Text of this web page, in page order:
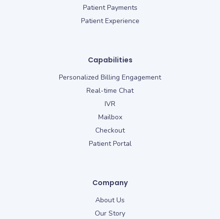
Patient Payments
Patient Experience
Capabilities
Personalized Billing Engagement
Real-time Chat
IVR
Mailbox
Checkout
Patient Portal
Company
About Us
Our Story